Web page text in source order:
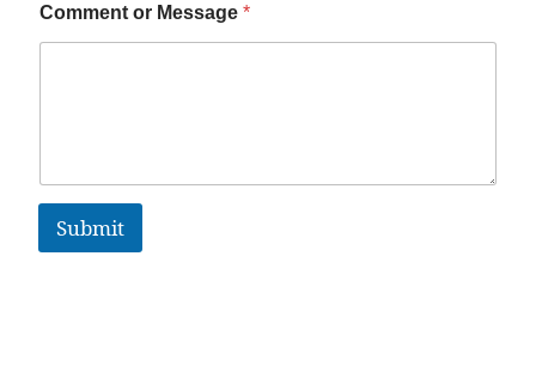
Comment or Message *
Submit